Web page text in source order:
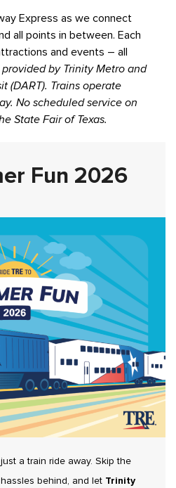
Express as we connect
all points in between. Each
and events – all
provided by Trinity Metro and
(DART). Trains operate
No scheduled service on
State Fair of Texas.
Fun 2026
a train ride away. Skip the
behind, and let Trinity